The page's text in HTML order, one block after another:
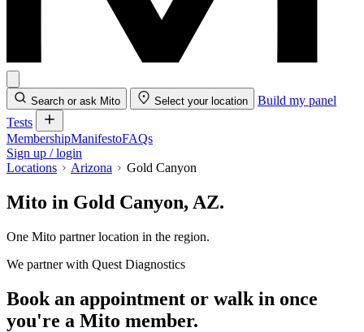
Search or ask Mito Select your location
Build my panel
Tests
MembershipManifestoFAQs
Sign up / login
Locations
Arizona Gold Canyon
Mito in Gold Canyon, AZ.
One Mito partner location in the region.
We partner with Quest Diagnostics
Book an appointment or walk in once
you're a Mito member.